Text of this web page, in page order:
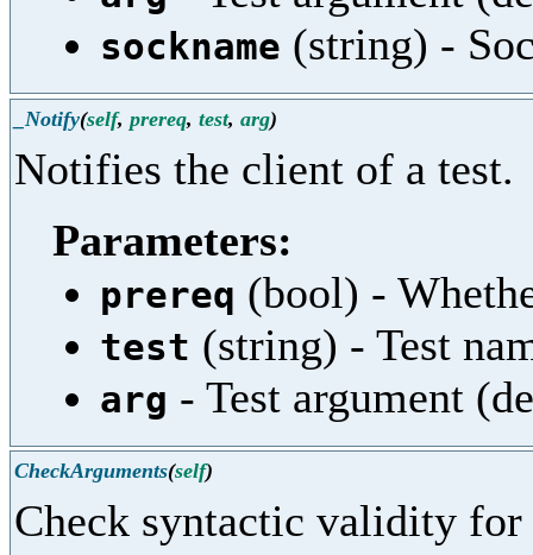
sockname (string) -
_Notify(self, prereq, test, arg)
Notifies the client of a test.
Parameters:
prereq (bool) -
test (string) - Test
arg - Test argument
CheckArguments(self)
Check syntactic validity for